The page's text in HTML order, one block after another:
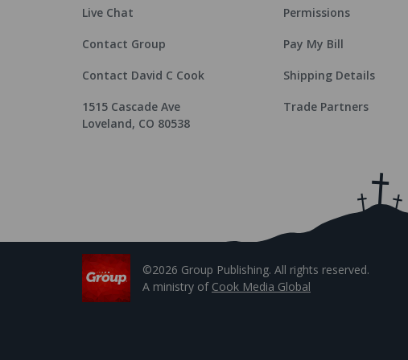
Live Chat
Contact Group
Contact David C Cook
1515 Cascade Ave
Loveland, CO 80538
Permissions
Pay My Bill
Shipping Details
Trade Partners
©2026 Group Publishing. All rights reserved.
A ministry of Cook Media Global